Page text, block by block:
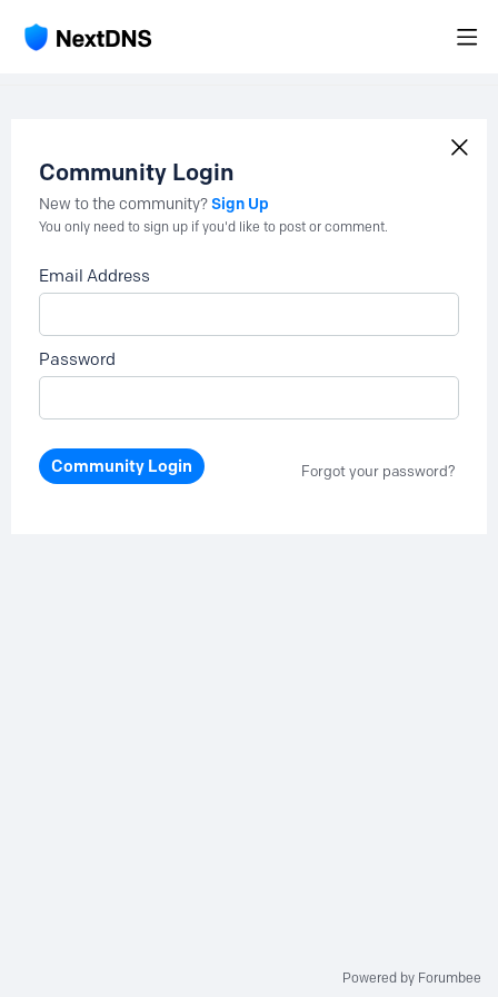
Community Login
New to the community?Sign Up
You only need to sign up if you'd like to post or comment.
Email Address
Password
Community Login Forgot your password?
Powered by Forumbee